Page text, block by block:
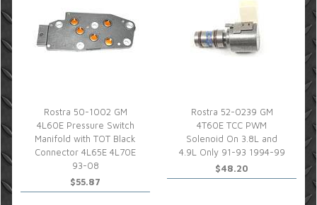
Rostra 50-1002 GM
4L60E Pressure Switch
Manifold with TOT Black
Connector 4L65E 4L70E
93-08
$55.87
Rostra 52-0239 GM
4T60E TCC PWM
Solenoid On 3.8L and
4.9L Only 91-93 1994-99
$48.20